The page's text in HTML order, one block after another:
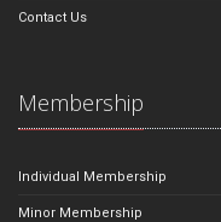
Contact Us
Membership
Individual Membership
Minor Membership